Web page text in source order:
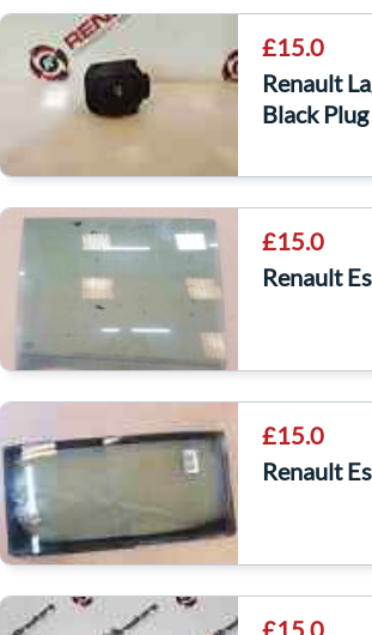
£15.0
Renault
Black Plug
£15.0
Renault
£15.0
Renault
£15.0